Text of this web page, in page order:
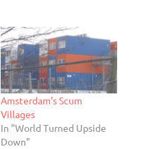
Amsterdam’s Scum
Villages
In "World Turned Upside
Down"